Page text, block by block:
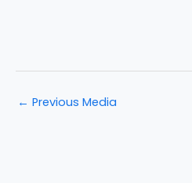
← Previous Media